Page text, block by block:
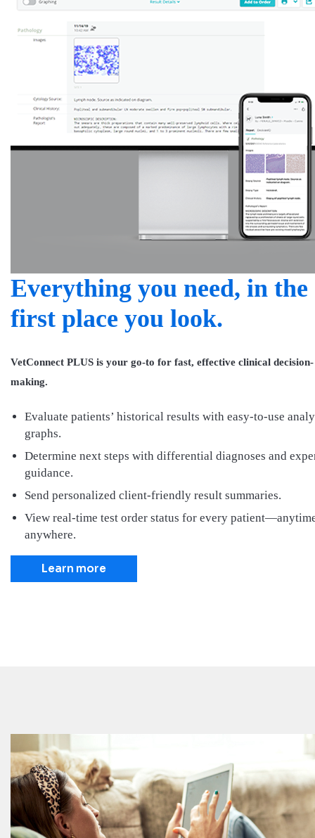
Everything you need, in the
first place you look.
VetConnect PLUS is your go-to for fast, effective clinical decision-
making.
Evaluate patients’ historical results with easy-to-use
graphs.
Determine next steps with differential diagnoses and
guidance.
Send personalized client-friendly result summaries.
View real-time test order status for every
anywhere.
Learn more